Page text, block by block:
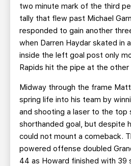
two minute mark of the third
tally that flew past Michael
responded to gain another
when Darren Haydar skated in
inside the left goal post only
Rapids hit the pipe at the other
Midway through the frame
spring life into his team by
and shooting a laser to the top
shorthanded goal, but despite
could not mount a comeback.
powered offense doubled
44 as Howard finished with 39